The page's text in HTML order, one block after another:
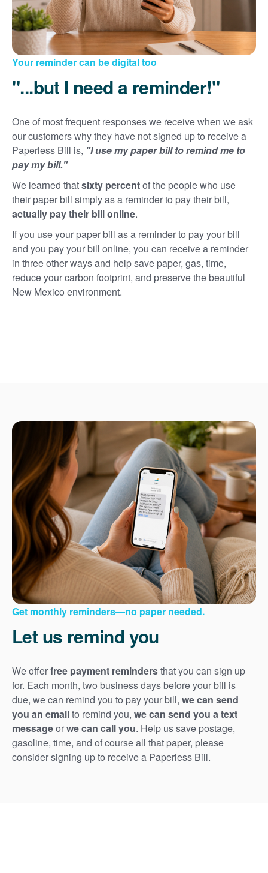
Your reminder can be digital too
"...but I need a reminder!"
One of most frequent responses we receive when we ask
our customers why they have not signed up to receive a
Paperless Bill is, "I use my paper bill to remind me to
pay my bill."
We learned thatsixty percentof the people who use
their paper bill simply as a reminder to pay their bill,
actually pay their bill online.
If you use your paper bill as a reminder to pay your bill
and you pay your bill online, you can receive a reminder
in three other ways and help save paper, gas, time,
reduce your carbon footprint, and preserve the beautiful
New Mexico environment.
Get monthly reminders no paper needed.
Let us remind you
We offerfree payment remindersthat you can sign up
for. Each month, two business days before your bill is
due, we can remind you to pay your bill, we can send
you an emailto remind you, we can send you a text
messageorwe can call you. Help us save postage,
gasoline, time, and of course all that paper, please
consider signing up to receive a Paperless Bill.